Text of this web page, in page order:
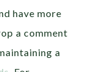
have more
a comment
a